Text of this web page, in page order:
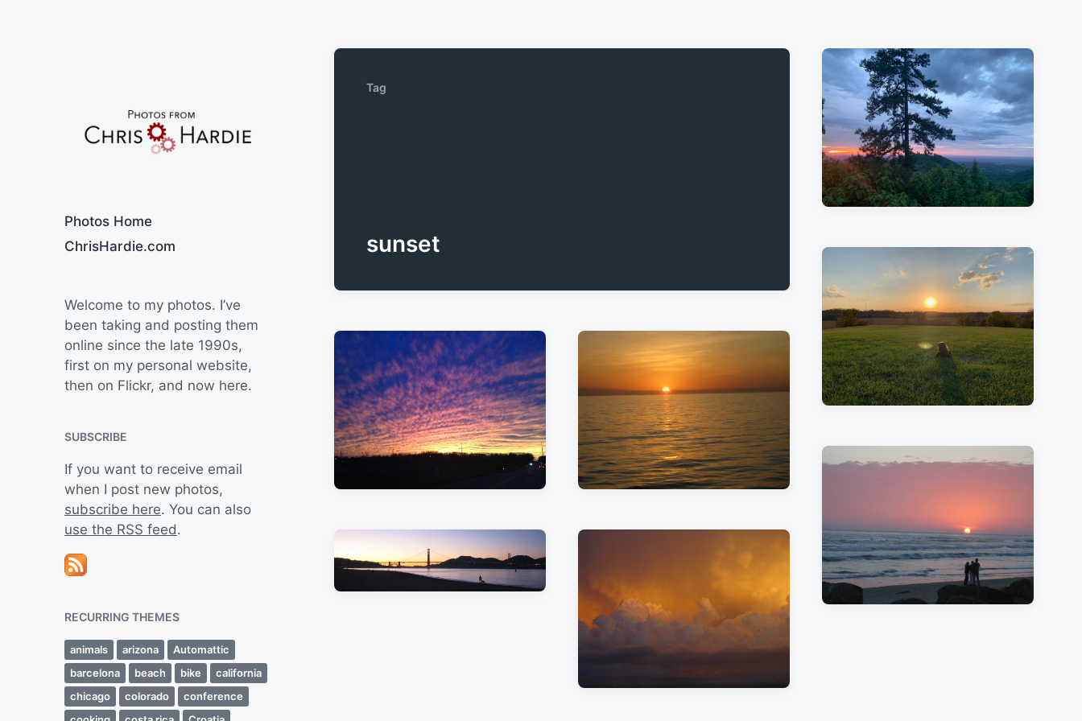
Photos Home
ChrisHardie.com
Welcome to my photos. I’ve
been taking and posting them
online since the late 1990s,
first on my personal website,
then on Flickr, and now here.
SUBSCRIBE
If you want to receive email
when I post new photos,
subscribe here. You can also
use the RSS feed.
RECURRING THEMES
animals arizona
Automattic
barcelona
beach bike
california
chicago
colorado
conference
Tag
sunset